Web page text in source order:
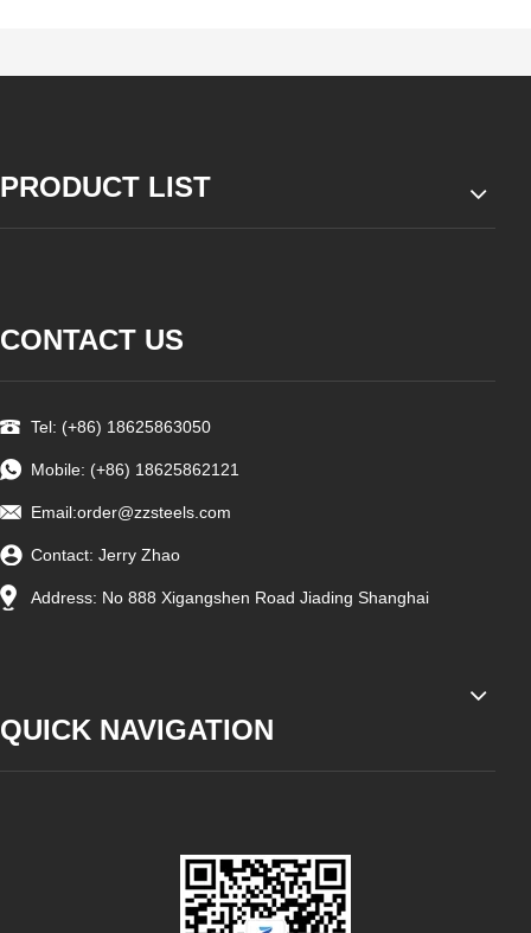
PRODUCT LIST
CONTACT US
Tel: (+86) 18625863050
Mobile: (+86) 18625862121
Email:order@zzsteels.com
Contact: Jerry Zhao
Address: No 888 Xigangshen Road Jiading Shanghai
QUICK NAVIGATION